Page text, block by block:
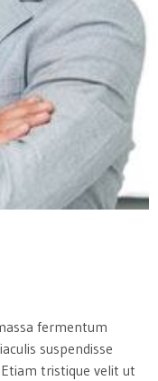
fermentum
suspendisse
tristique velit ut